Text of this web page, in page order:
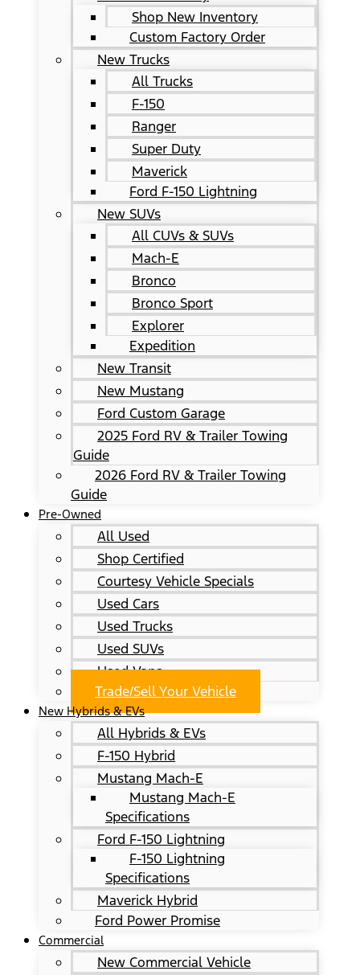
Shop New Inventory
Custom Factory Order
New Trucks
All Trucks
F-150
Ranger
Super Duty
Maverick
Ford F-150 Lightning
New SUVs
All CUVs & SUVs
Mach-E
Bronco
Bronco Sport
Explorer
Expedition
New Transit
New Mustang
Ford Custom Garage
2025 Ford RV & Trailer Towing
Guide
2026 Ford RV & Trailer Towing
Guide
Pre-Owned
All Used
Shop Certified
Courtesy Vehicle Specials
Used Cars
Used Trucks
Used SUVs
Used Vans
Trade/Sell Your Vehicle
New Hybrids & EVs
All Hybrids & EVs
F-150 Hybrid
Mustang Mach-E
Mustang Mach-E
Specifications
Ford F-150 Lightning
F-150 Lightning
Specifications
Maverick Hybrid
Ford Power Promise
Commercial
New Commercial Vehicle